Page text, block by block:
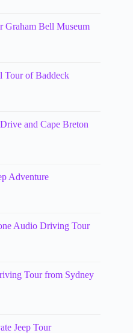
Graham Bell Museum
Tour of Baddeck
and Cape Breton
Adventure
Audio Driving Tour
Tour from Sydney
Jeep Tour